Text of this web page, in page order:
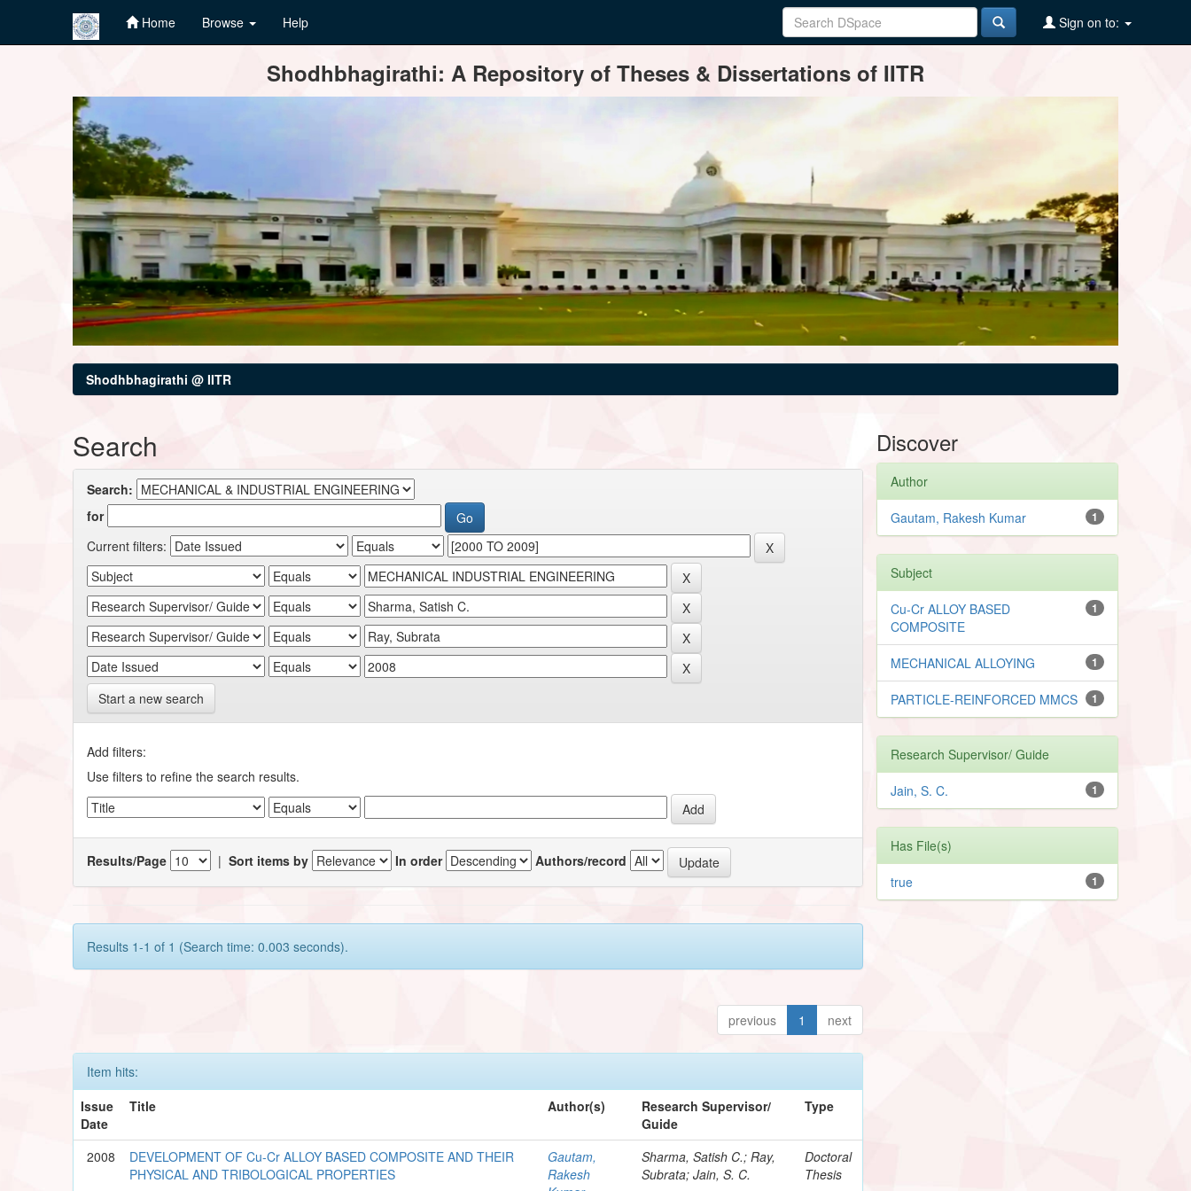
Home Browse Help Sign on to:
Shodhbhagirathi: A Repository of Theses & Dissertations of IITR
Shodhbhagirathi @ IITR
Search
Search:
for
Current filters:
Start a new search
Add filters:
Use filters to refine the search results.
Results/Page |Sort items by In order Authors/record
Results 1-1 of 1 (Search time: 0.003 seconds).
previous 1 next
Item hits:
Issue
Date
Title Author(s)
Research Supervisor/
Guide
Type
2008
DEVELOPMENT OF Cu-Cr ALLOY BASED COMPOSITE AND THEIR
PHYSICAL AND TRIBOLOGICAL PROPERTIES
Gautam,
Rakesh
Sharma, Satish C.; Ray,
Subrata; Jain, S. C.
Doctoral
Thesis
Discover
Author
1
Gautam, Rakesh Kumar
Subject
1
Cu-Cr ALLOY BASED
COMPOSITE
1
MECHANICAL ALLOYING
1
PARTICLE-REINFORCED MMCS
Research Supervisor/ Guide
1
Jain, S. C.
Has File(s)
1
true